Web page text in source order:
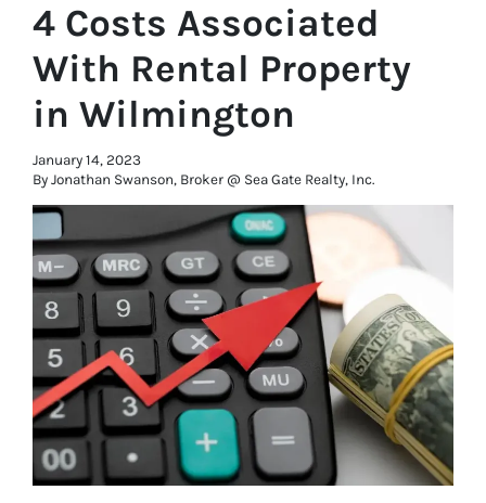
4 Costs Associated
With Rental Property
in Wilmington
January 14, 2023
By Jonathan Swanson, Broker @ Sea Gate Realty, Inc.